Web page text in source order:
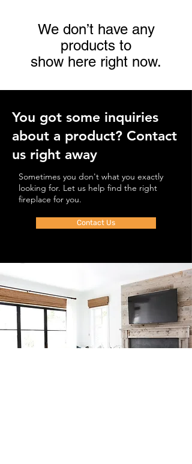
We don’t have any
products to
show here right now.
You got some inquiries
about a product? Contact
us right away
Sometimes you don't what you exactly
looking for. Let us help find the right
fireplace for you.
Contact Us